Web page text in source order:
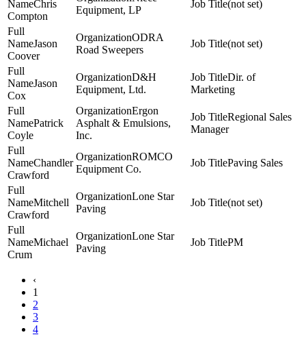
Chris
Compton
Equipment, LP
(not set)
Jason
Coover
ODRA
Road Sweepers
(not set)
Jason
Cox
D&H
Equipment, Ltd.
Dir. of
Marketing
Patrick
Coyle
Ergon
Asphalt & Emulsions,
Inc.
Regional Sales
Manager
Chandler
Crawford
ROMCO
Equipment Co.
Paving Sales
Mitchell
Crawford
Lone Star
Paving
(not set)
Michael
Crum
Lone Star
Paving
PM
‹
1
2
3
4